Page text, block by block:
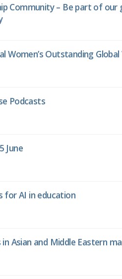
Community – Be part of
Women’s Outstanding
Podcasts
June
for AI in education
in Asian and Middle Eastern